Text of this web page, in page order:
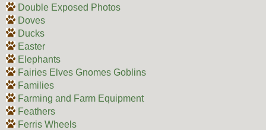
Double Exposed Photos
Doves
Ducks
Easter
Elephants
Fairies Elves Gnomes Goblins
Families
Farming and Farm Equipment
Feathers
Ferris Wheels